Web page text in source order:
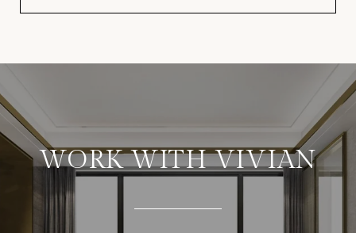
WORK WITH VIVIAN